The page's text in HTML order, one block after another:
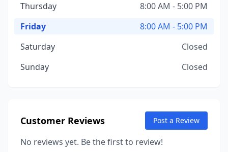
Thursday
8:00 AM - 5:00 PM
Friday
8:00 AM - 5:00 PM
Saturday
Closed
Sunday
Closed
Customer Reviews Post a Review
No reviews yet. Be the first to review!